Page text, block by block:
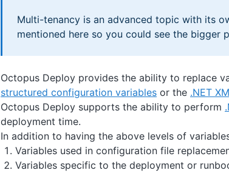
Multi-tenancy is an advanced topic with its
mentioned here so you could see the bigger
Octopus Deploy provides the ability to replace
structured configuration variables or the .NET
Octopus Deploy supports the ability to perform
deployment time.
In addition to having the above levels of
Variables used in configuration file
Variables specific to the deployment or